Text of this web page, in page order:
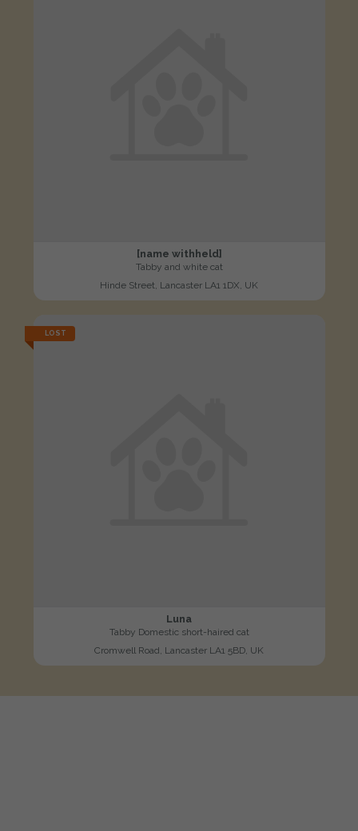
[name withheld]
Tabby and white cat
Hinde Street, Lancaster LA1 1DX, UK
LOST
Luna
Tabby Domestic short-haired cat
Cromwell Road, Lancaster LA1 5BD, UK